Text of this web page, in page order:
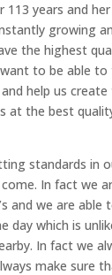
113 years and
growing
the highest
to be able to
help us
at the best
standards in
In fact we
and we are able
day which is
In fact we
make sure